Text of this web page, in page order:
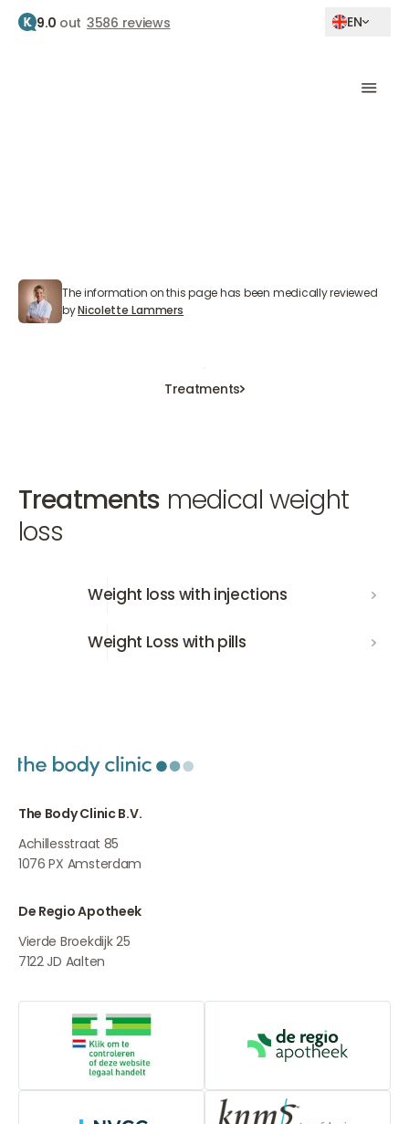
9.0 out 3586 reviews EN
Nicolette Lammers
The information on this page has been medically reviewed
byNicolette Lammers
Treatments
Treatments medical weight
loss
Weight loss with injections
Weight loss with injections
Weight Loss with pills
Weight Loss with pills
The Body Clinic B.V.
Achillesstraat 85
1076 PX Amsterdam
De Regio Apotheek
Vierde Broekdijk 25
7122 JD Aalten
Online medication providerDe Regio